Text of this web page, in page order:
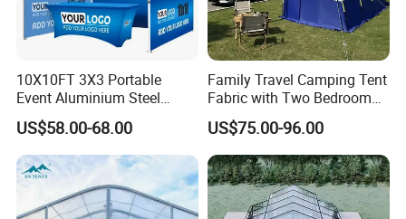
10X10FT 3X3 Portable
Event Aluminium Steel
Trade Show Tent Pop up
Outdoor Folding Gazebo
Advertising Exhibition Tent
US$58.00-68.00
Family Travel Camping Tent
Fabric with Two Bedroom
and One Living Room
US$75.00-96.00